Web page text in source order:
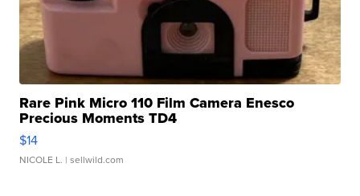
Rare Pink Micro 110 Film Camera Enesco
Precious Moments TD4
$14
NICOLE L. | sellwild.com